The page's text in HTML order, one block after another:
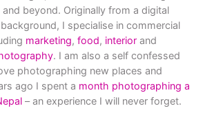
beyond. Originally from a digital
I specialise in commercial
marketing, food, interior and
. I am also a self confessed
photographing new places and
ago I spent a month photographing a
– an experience I will never forget.